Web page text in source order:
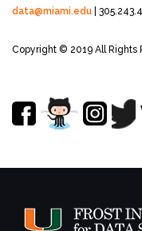
data@miami.edu |
Copyright © 2019 All Rights